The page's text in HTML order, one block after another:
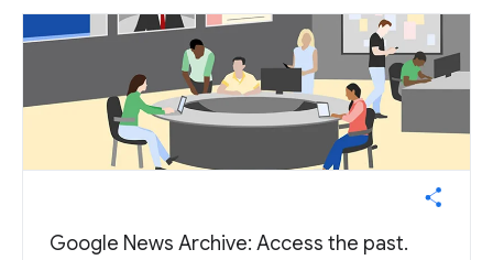
Google News Archive: Access the past.